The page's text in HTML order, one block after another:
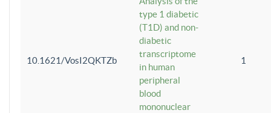
10.1621/VosI2QKTZb
type 1 diabetic
(T1D) and non-
diabetic
transcriptome
in human
peripheral
blood
mononuclear
1